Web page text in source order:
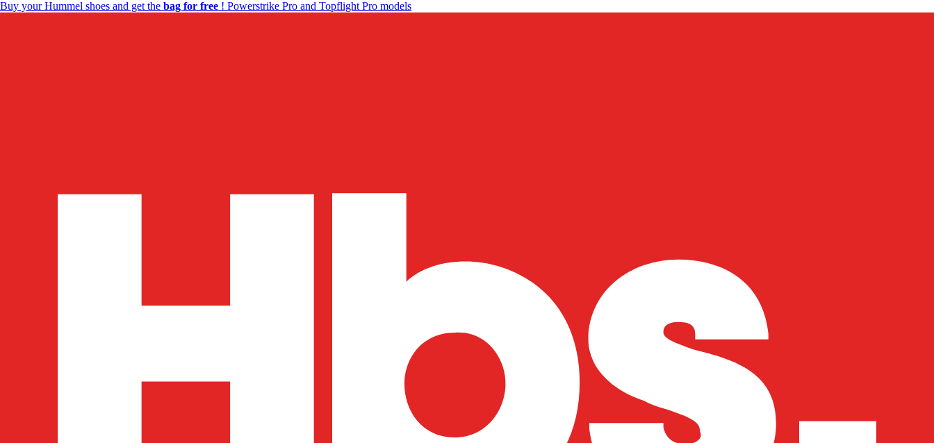
Buy your Hummel shoes and get the bag for free ! Powerstrike Pro and Topflight Pro models